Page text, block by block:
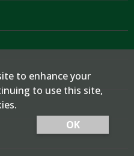
to enhance your
to use this site,
OK